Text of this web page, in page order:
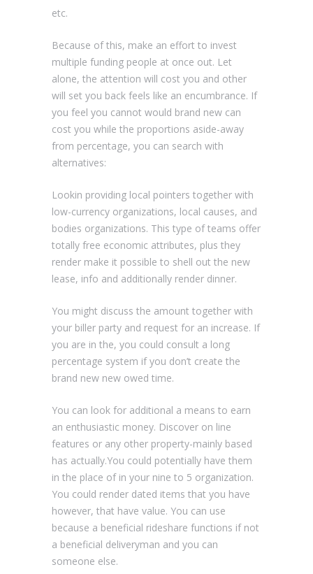
etc.
Because of this, make an effort to invest
multiple funding people at once out. Let
alone, the attention will cost you and other
will set you back feels like an encumbrance. If
you feel you cannot would brand new can
cost you while the proportions aside-away
from percentage, you can search with
alternatives:
Lookin providing local pointers together with
low-currency organizations, local causes, and
bodies organizations. This type of teams offer
totally free economic attributes, plus they
render make it possible to shell out the new
lease, info and additionally render dinner.
You might discuss the amount together with
your biller party and request for an increase. If
you are in the, you could consult a long
percentage system if you don’t create the
brand new new owed time.
You can look for additional a means to earn
an enthusiastic money. Discover on line
features or any other property-mainly based
has actually.You could potentially have them
in the place of in your nine to 5 organization.
You could render dated items that you have
however, that have value. You can use
because a beneficial rideshare functions if not
a beneficial deliveryman and you can
someone else.